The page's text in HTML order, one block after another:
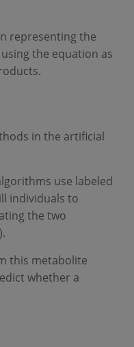
representing the
the equation as
in the artificial
use labeled
individuals to
the two
this metabolite
whether a